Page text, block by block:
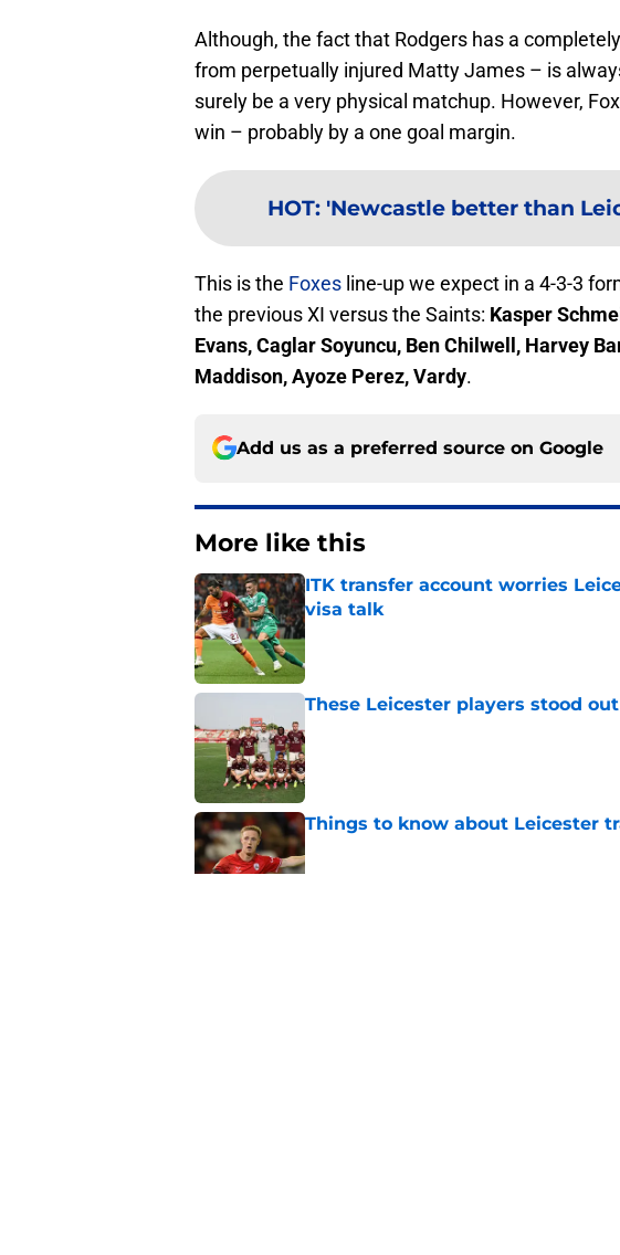
Although, the fact that Rodgers has a
from perpetually injured Matty James – is
surely be a very physical matchup. However,
win – probably by a one goal margin.
HOT: 'Newcastle better than
This is the Foxes line-up we expect in a 4-3-3
the previous XI versus the Saints: Kasper
Evans, Caglar Soyuncu, Ben Chilwell, Harvey
Maddison, Ayoze Perez, Vardy.
Add us as a preferred source on Google
More like this
ITK transfer account worries
visa talk
Published by on Invalid Date
These Leicester players stood
Things to know about Leicester
Published by on Invalid Date